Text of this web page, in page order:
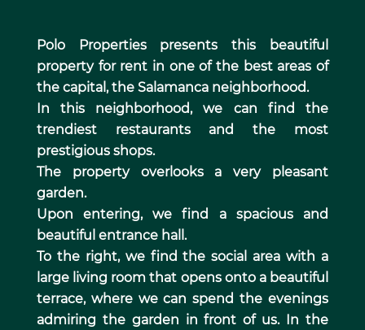
Polo Properties presents this beautiful
property for rent in one of the best areas of
the capital, the Salamanca neighborhood.
In this neighborhood, we can find the
trendiest restaurants and the most
prestigious shops.
The property overlooks a very pleasant
garden.
Upon entering, we find a spacious and
beautiful entrance hall.
To the right, we find the social area with a
large living room that opens onto a beautiful
terrace, where we can spend the evenings
admiring the garden in front of us. In the